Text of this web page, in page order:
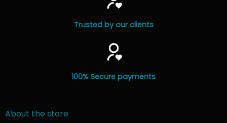
Trusted by our clients
100% Secure payments
About the store